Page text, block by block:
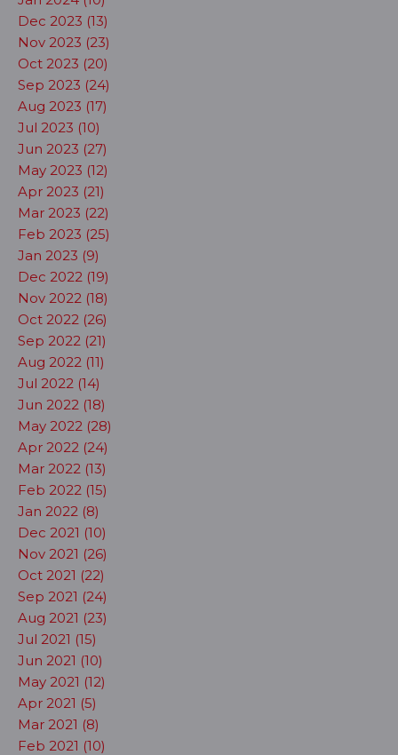
Dec 2023 (13)
Nov 2023 (23)
Oct 2023 (20)
Sep 2023 (24)
Aug 2023 (17)
Jul 2023 (10)
Jun 2023 (27)
May 2023 (12)
Apr 2023 (21)
Mar 2023 (22)
Feb 2023 (25)
Jan 2023 (9)
Dec 2022 (19)
Nov 2022 (18)
Oct 2022 (26)
Sep 2022 (21)
Aug 2022 (11)
Jul 2022 (14)
Jun 2022 (18)
May 2022 (28)
Apr 2022 (24)
Mar 2022 (13)
Feb 2022 (15)
Jan 2022 (8)
Dec 2021 (10)
Nov 2021 (26)
Oct 2021 (22)
Sep 2021 (24)
Aug 2021 (23)
Jul 2021 (15)
Jun 2021 (10)
May 2021 (12)
Apr 2021 (5)
Mar 2021 (8)
Feb 2021 (10)